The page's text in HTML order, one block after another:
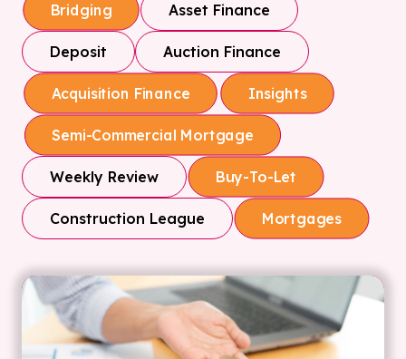
Bridging Asset Finance
Deposit Auction Finance
Acquisition Finance Insights
Semi-Commercial Mortgage
Weekly Review Buy-To-Let
Construction League Mortgages